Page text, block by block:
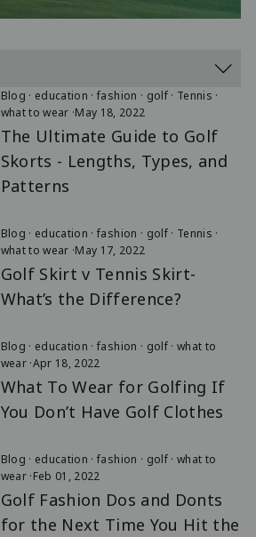
Blog · education ·fashion · golf· Tennis ·
what to wear ·May 18, 2022
The Ultimate Guide to Golf
Skorts - Lengths, Types, and
Patterns
Blog · education ·fashion · golf· Tennis ·
what to wear ·May 17, 2022
Golf Skirt v Tennis Skirt-
What’s the Difference?
Blog · education ·fashion · golf· what to
wear ·Apr 18, 2022
What To Wear for Golfing If
You Don’t Have Golf Clothes
Blog · education ·fashion · golf· what to
wear ·Feb 01, 2022
Golf Fashion Dos and Donts
for the Next Time You Hit the